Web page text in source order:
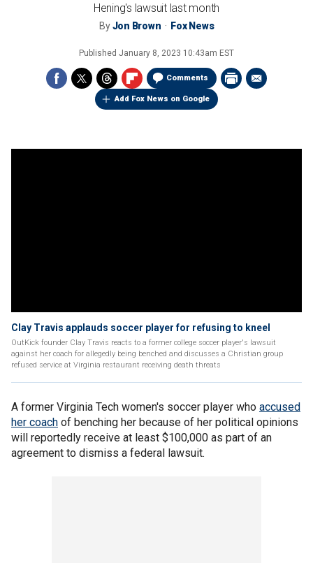
Hening's lawsuit last month
ByJon Brown Fox News
Published January 8, 2023 10:43am EST
Comments
Add Fox News on Google
Clay Travis applauds soccer player for refusing to kneel
OutKick founder Clay Travis reacts to a former college soccer player's lawsuit
against her coach for allegedly being benched and discusses a Christian group
refused service at Virginia restaurant receiving death threats
A former Virginia Tech women's soccer player who accused
her coach of benching her because of her political opinions
will reportedly receive at least $100,000 as part of an
agreement to dismiss a federal lawsuit.